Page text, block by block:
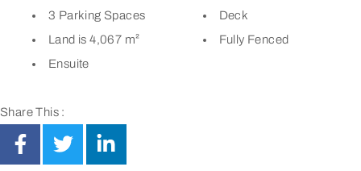
3 Parking Spaces
Land is 4,067 m²
Ensuite
Deck
Fully Fenced
Share This :